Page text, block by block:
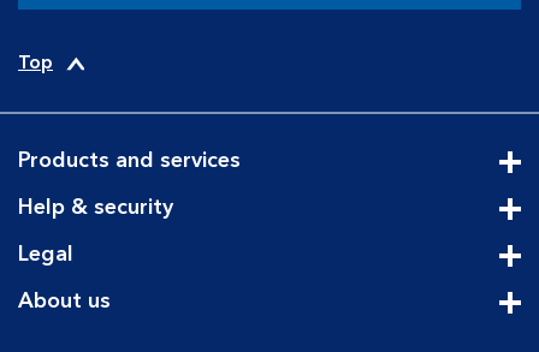
Top
Products and services
Help & security
Legal
About us